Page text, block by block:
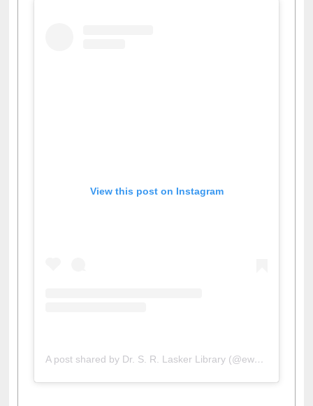
View this post on Instagram
A post shared by Dr. S. R. Lasker Library (@ewulibrarybd)